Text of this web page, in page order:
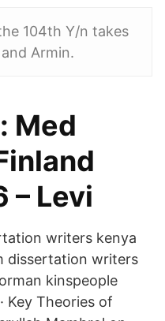
104th Y/n takes
Armin.
Med
– Levi
writers kenya
dissertation writers
kinspeople
Key Theories of